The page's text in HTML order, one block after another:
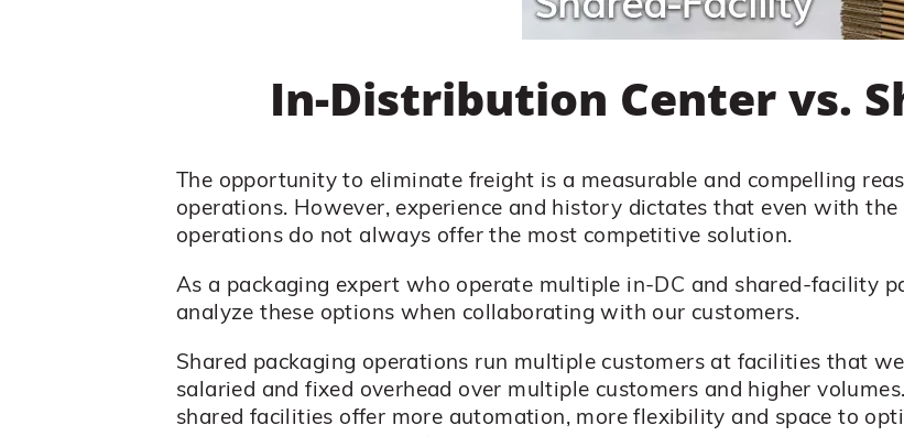
In-Distribution Center vs.
The opportunity to eliminate freight is a measurable and compelling
operations. However, experience and history dictates that even with
operations do not always offer the most competitive solution.
As a packaging expert who operate multiple in-DC and shared-facility
analyze these options when collaborating with our customers.
Shared packaging operations run multiple customers at facilities that
salaried and fixed overhead over multiple customers and higher
shared facilities offer more automation, more flexibility and space to